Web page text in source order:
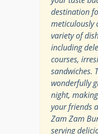
destination
meticulously
variety of
including
courses,
sandwiches.
wonderfully
night,
your friends
Zam Zam
serving